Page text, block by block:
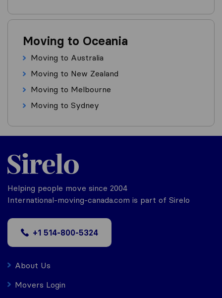
Moving to Oceania
Moving to Australia
Moving to New Zealand
Moving to Melbourne
Moving to Sydney
Helping people move since 2004
International-moving-canada.com is part of Sirelo
+1 514-800-5324
About Us
Movers Login